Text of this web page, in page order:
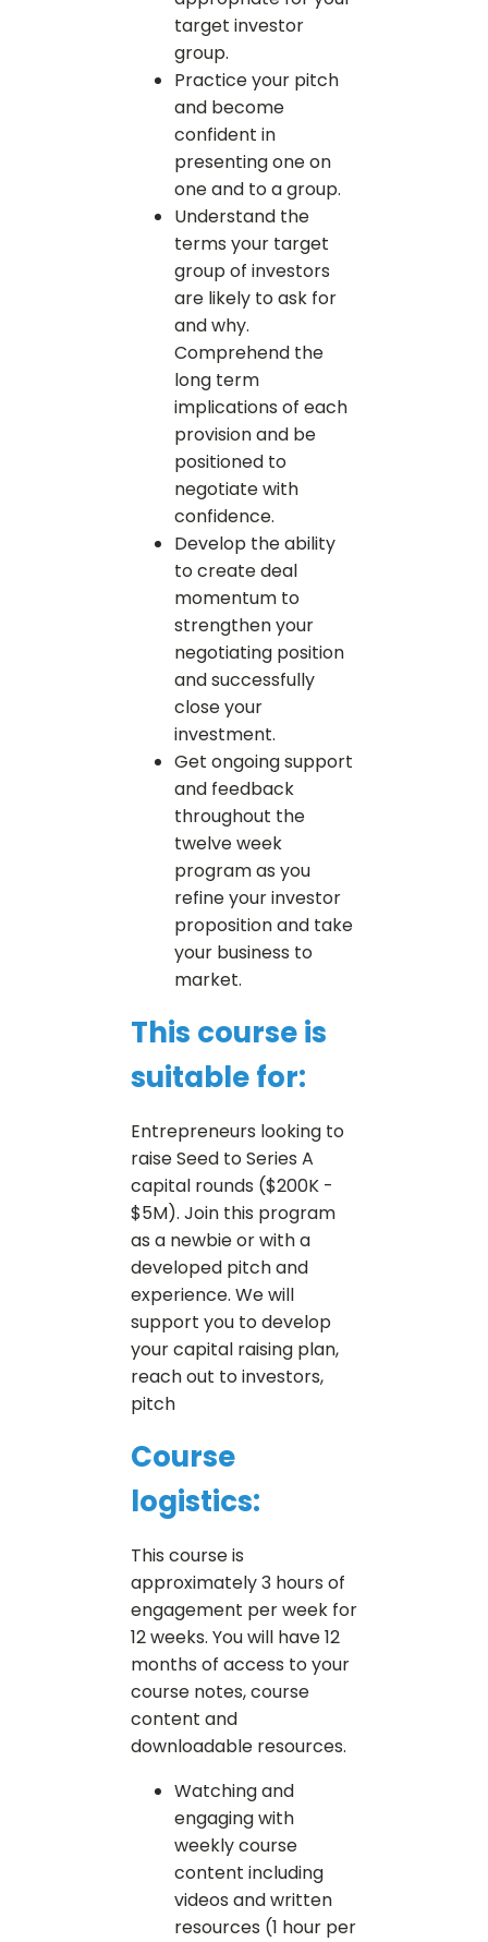
target investor
group.
Practice your pitch
and become
confident in
presenting one on
one and to a group.
Understand the
terms your target
group of investors
are likely to ask for
and why.
Comprehend the
long term
implications of each
provision and be
positioned to
negotiate with
confidence.
Develop the ability
to create deal
momentum to
strengthen your
negotiating position
and successfully
close your
investment.
Get ongoing support
and feedback
throughout the
twelve week
program as you
refine your investor
proposition and take
your business to
market.
This course is
suitable for:
Entrepreneurs looking to
raise Seed to Series A
capital rounds ($200K -
$5M). Join this program
as a newbie or with a
developed pitch and
experience. We will
support you to develop
your capital raising plan,
reach out to investors,
pitch
Course
logistics:
This course is
approximately 3 hours of
engagement per week for
12 weeks. You will have 12
months of access to your
course notes, course
content and
downloadable resources.
Watching and
engaging with
weekly course
content including
videos and written
resources (1 hour per